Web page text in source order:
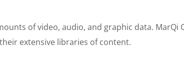
of video, audio, and graphic data.
extensive libraries of content.